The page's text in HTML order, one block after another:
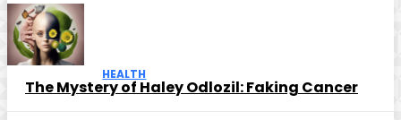
HEALTH
The Mystery of Haley Odlozil: Faking Cancer